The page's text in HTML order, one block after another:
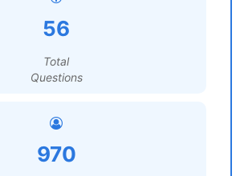
56
Total
Questions
970